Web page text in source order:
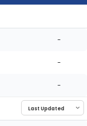
-
-
-